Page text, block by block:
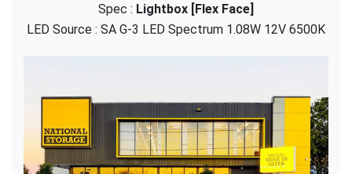
–
Spec : Lightbox [Flex Face]
LED Source : SA G-3 LED Spectrum 1.08W 12V 6500K